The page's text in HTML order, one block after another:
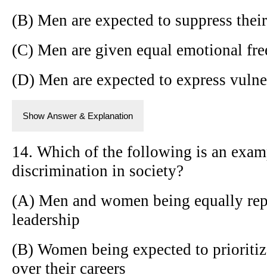
(B) Men are expected to suppress
(C) Men are given equal emotional
(D) Men are expected to express
Show Answer & Explanation
14. Which of the following is an
discrimination in society?
(A) Men and women being equally
leadership
(B) Women being expected to
over their careers